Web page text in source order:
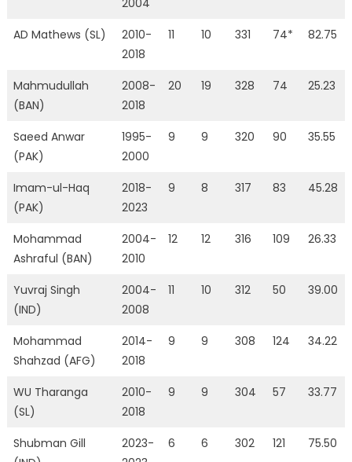
2004
AD Mathews (SL)
2010-
2018
11 10 331 74* 82.75
Mahmudullah
(BAN)
2008-
2018
20 19 328 74 25.23
Saeed Anwar
(PAK)
1995-
2000
9 9 320 90 35.55
Imam-ul-Haq
(PAK)
2018-
2023
9 8 317 83 45.28
Mohammad
Ashraful (BAN)
2004-
2010
12 12 316 109 26.33
Yuvraj Singh
(IND)
2004-
2008
11 10 312 50 39.00
Mohammad
Shahzad (AFG)
2014-
2018
9 9 308 124 34.22
WU Tharanga
(SL)
2010-
2018
9 9 304 57 33.77
Shubman Gill
2023-
6 6 302 121 75.50